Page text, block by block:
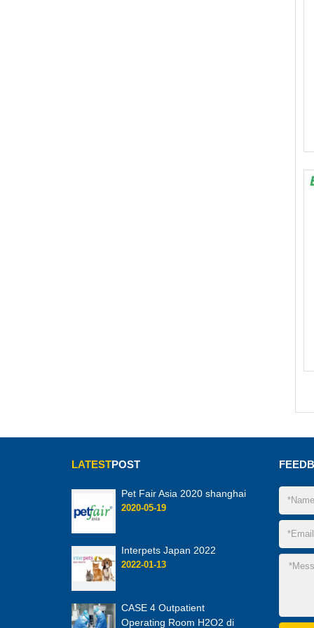
LATESTPOST
Pet Fair Asia 2020 shanghai
2020-05-19
Interpets Japan 2022
2022-01-13
CASE 4 Outpatient
Operating Room H2O2 di